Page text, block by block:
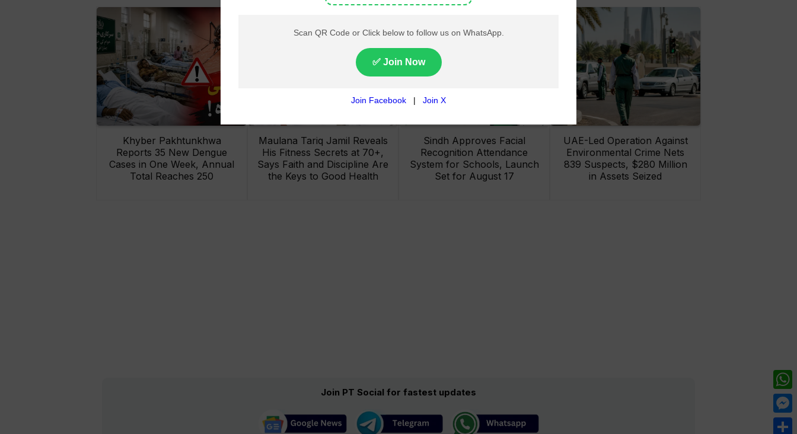
Khyber Pakhtunkhwa
Reports 35 New Dengue
Cases in One Week, Annual
Total Reaches 250
Maulana Tariq Jamil Reveals
His Fitness Secrets at 70+,
Says Faith and Discipline Are
the Keys to Good Health
Sindh Approves Facial
Recognition Attendance
System for Schools, Launch
Set for August 17
UAE-Led Operation Against
Environmental Crime Nets
839 Suspects, $280 Million
in Assets Seized
Join PT Social for fastest updates